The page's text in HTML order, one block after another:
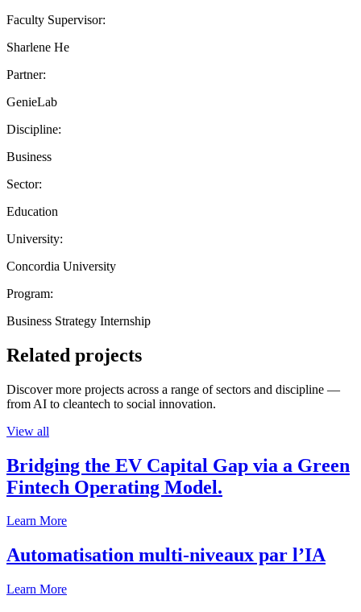
Faculty Supervisor:
Sharlene He
Partner:
GenieLab
Discipline:
Business
Sector:
Education
University:
Concordia University
Program:
Business Strategy Internship
Related projects
Discover more projects across a range of sectors and discipline —
from AI to cleantech to social innovation.
View all
Bridging the EV Capital Gap via a Green
Fintech Operating Model.
Learn More
Automatisation multi-niveaux par l’IA
Learn More